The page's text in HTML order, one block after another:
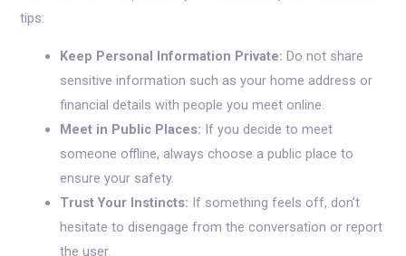
tips:
Keep Personal Information Private: Do not share
sensitive information such as your home address or
financial details with people you meet online.
Meet in Public Places: If you decide to meet
someone offline, always choose a public place to
ensure your safety.
Trust Your Instincts: If something feels off, don’t
hesitate to disengage from the conversation or report
the user.